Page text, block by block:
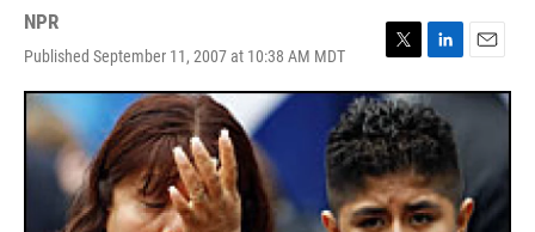
NPR
Published September 11, 2007 at 10:38 AM MDT
T
w
i
t
t
e
r
L
i
n
k
e
d
I
n
E
m